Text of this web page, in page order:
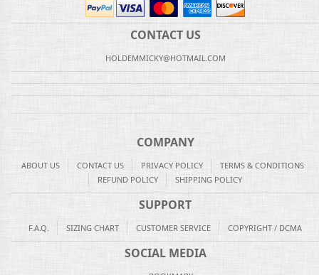
CONTACT US
HOLDEMMICKY@HOTMAIL.COM
COMPANY
ABOUT US CONTACT US PRIVACY POLICY
TERMS & CONDITIONS
REFUND POLICY
SHIPPING POLICY
SUPPORT
F.A.Q. SIZING CHART CUSTOMER SERVICE COPYRIGHT / DCMA
SOCIAL MEDIA